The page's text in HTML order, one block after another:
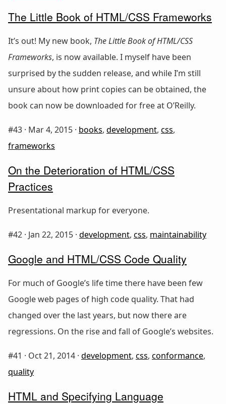
The Little Book of HTML/CSS Frameworks
It’s out! My new book, The Little Book of HTML/CSS
Frameworks, is now available. I myself have been
surprised by the sudden release, and while I’m still
unsure about how print copies can be obtained, the
book can now be downloaded for free at O’Reilly.
#43 · Mar 4, 2015 · books, development, css,
frameworks
On the Deterioration of HTML/CSS
Practices
Presentational markup for everyone.
#42 · Jan 22, 2015 · development, css, maintainability
Google and HTML/CSS Code Quality
For much of Google’s life time there have been few
Google web pages of high code quality. That had
changed over the last years, but now there are
regressions. On the rise and fall of Google’s websites.
#41 · Oct 21, 2014 · development, css, conformance,
quality
HTML and Specifying Language